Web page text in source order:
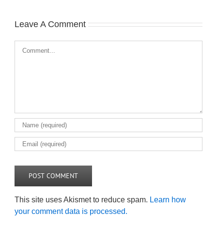
Leave A Comment
This site uses Akismet to reduce spam. Learn how
your comment data is processed.